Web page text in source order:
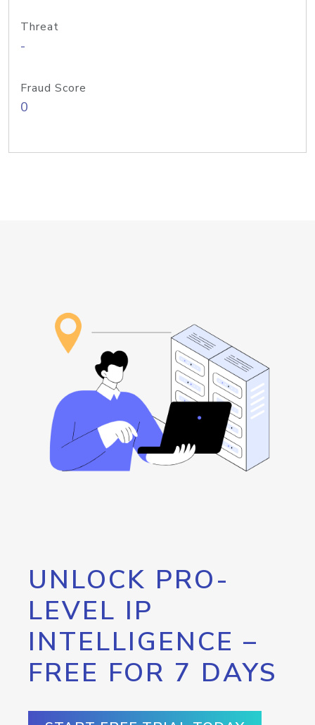
Threat
-
Fraud Score
0
UNLOCK PRO-
LEVEL IP
INTELLIGENCE –
FREE FOR 7 DAYS